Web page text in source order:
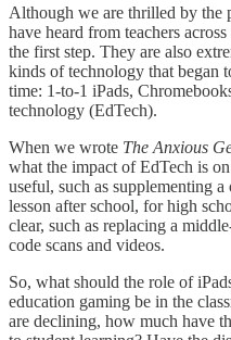
Although we are thrilled by the
have heard from teachers
the first step. They are also
kinds of technology that began
time: 1-to-1 iPads,
technology (EdTech).
When we wrote The Anxious
what the impact of EdTech is
useful, such as supplementing
lesson after school, for high
clear, such as replacing a
code scans and videos.
So, what should the role of
education gaming be in the
are declining, how much have